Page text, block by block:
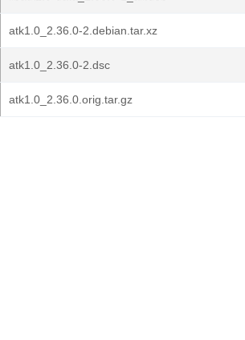
atk1.0_2.36.0-2.debian.tar.xz
atk1.0_2.36.0-2.dsc
atk1.0_2.36.0.orig.tar.gz